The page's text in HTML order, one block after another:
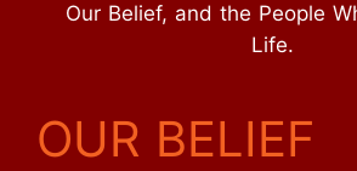
Our Belief, and the People
Life.
OUR BELIEF